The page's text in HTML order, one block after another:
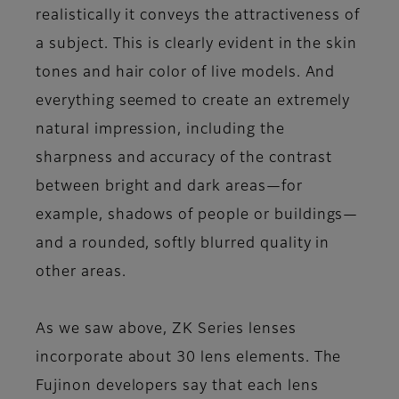
realistically it conveys the attractiveness of
a subject. This is clearly evident in the skin
tones and hair color of live models. And
everything seemed to create an extremely
natural impression, including the
sharpness and accuracy of the contrast
between bright and dark areas—for
example, shadows of people or buildings—
and a rounded, softly blurred quality in
other areas.
As we saw above, ZK Series lenses
incorporate about 30 lens elements. The
Fujinon developers say that each lens